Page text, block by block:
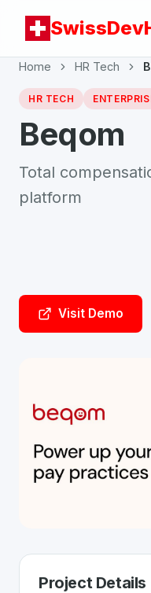
Home HR Tech
HR TECH
Beqom
Total
platform
Visit Demo
Project Details